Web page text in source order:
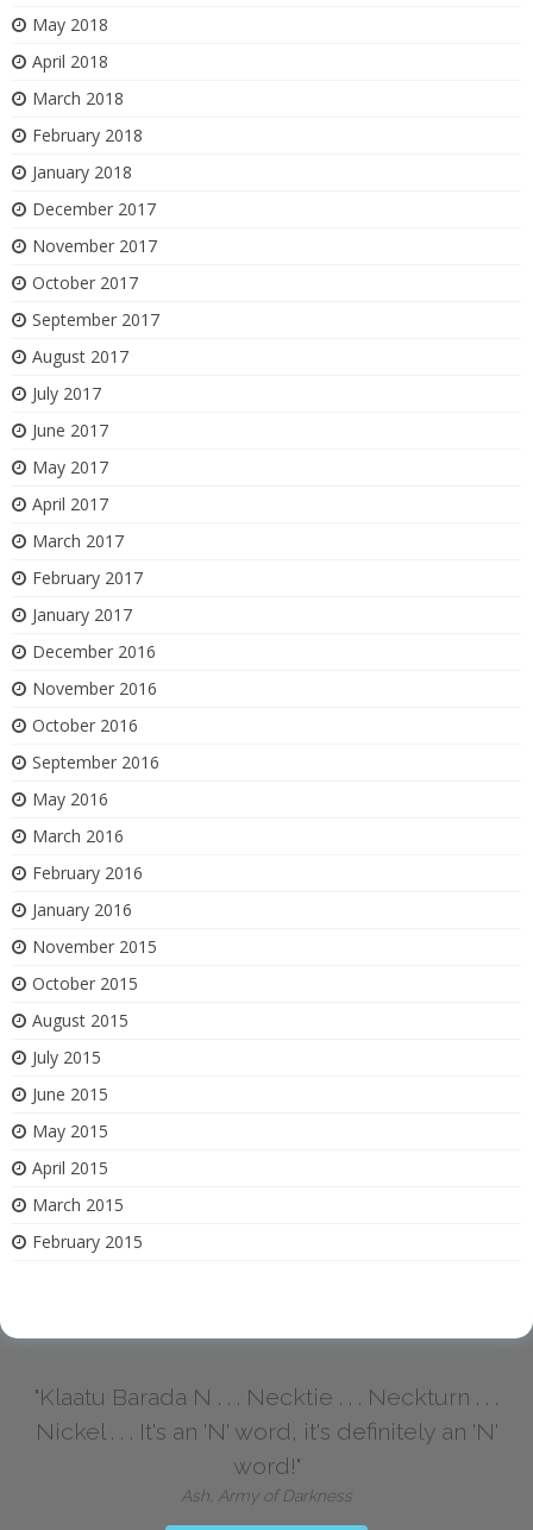
May 2018
April 2018
March 2018
February 2018
January 2018
December 2017
November 2017
October 2017
September 2017
August 2017
July 2017
June 2017
May 2017
April 2017
March 2017
February 2017
January 2017
December 2016
November 2016
October 2016
September 2016
May 2016
March 2016
February 2016
January 2016
November 2015
October 2015
August 2015
July 2015
June 2015
May 2015
April 2015
March 2015
February 2015
"Klaatu Barada N . . . Necktie . . . Neckturn . . .
Nickel . . . It's an 'N' word, it's definitely an 'N'
word!"
Ash, Army of Darkness